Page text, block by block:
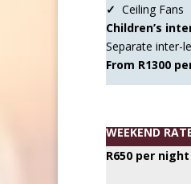
✓ Ceiling Fans
Children’s
Separate inter-
From R1300
WEEKEND
R650 per night